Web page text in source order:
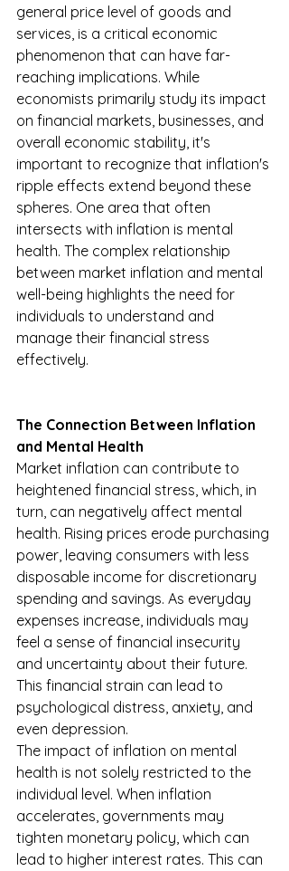
general price level of goods and
services, is a critical economic
phenomenon that can have far-
reaching implications. While
economists primarily study its impact
on financial markets, businesses, and
overall economic stability, it's
important to recognize that inflation's
ripple effects extend beyond these
spheres. One area that often
intersects with inflation is mental
health. The complex relationship
between market inflation and mental
well-being highlights the need for
individuals to understand and
manage their financial stress
effectively.
The Connection Between Inflation
and Mental Health
Market inflation can contribute to
heightened financial stress, which, in
turn, can negatively affect mental
health. Rising prices erode purchasing
power, leaving consumers with less
disposable income for discretionary
spending and savings. As everyday
expenses increase, individuals may
feel a sense of financial insecurity
and uncertainty about their future.
This financial strain can lead to
psychological distress, anxiety, and
even depression.
The impact of inflation on mental
health is not solely restricted to the
individual level. When inflation
accelerates, governments may
tighten monetary policy, which can
lead to higher interest rates. This can